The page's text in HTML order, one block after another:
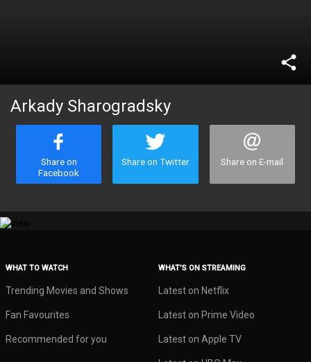
share
Arkady Sharogradsky
Share on
Facebook
Share on Twitter Share on E-mail
WHAT TO WATCH
Trending Movies and Shows
Fan Favourites
Recommended for you
WHAT’S ON STREAMING
Latest on Netflix
Latest on Prime Video
Latest on Apple TV